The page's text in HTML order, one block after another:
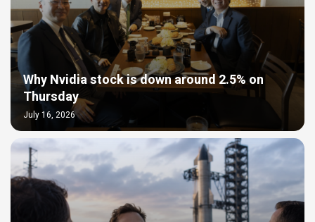
Why Nvidia stock is down around 2.5% on
Thursday
July 16, 2026